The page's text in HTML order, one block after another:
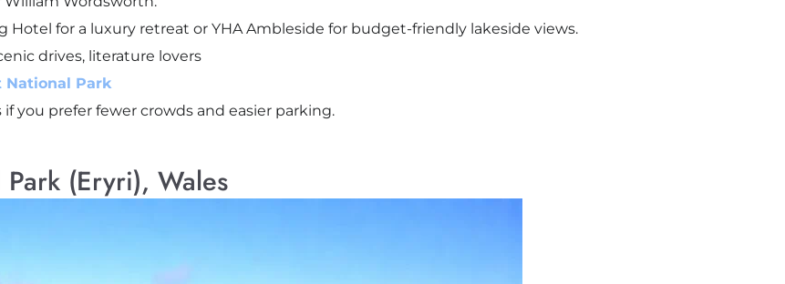
Hotel for a luxury retreat or YHA Ambleside for budget-friendly lakeside views.
drives, literature lovers
National Park
you prefer fewer crowds and easier parking.
(Eryri), Wales